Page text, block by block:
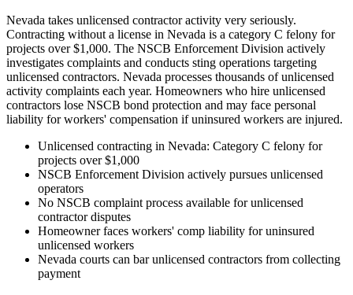
Nevada takes unlicensed contractor activity very seriously.
Contracting without a license in Nevada is a category C felony for
projects over $1,000. The NSCB Enforcement Division actively
investigates complaints and conducts sting operations targeting
unlicensed contractors. Nevada processes thousands of unlicensed
activity complaints each year. Homeowners who hire unlicensed
contractors lose NSCB bond protection and may face personal
liability for workers' compensation if uninsured workers are injured.
Unlicensed contracting in Nevada: Category C felony for
projects over $1,000
NSCB Enforcement Division actively pursues unlicensed
operators
No NSCB complaint process available for unlicensed
contractor disputes
Homeowner faces workers' comp liability for uninsured
unlicensed workers
Nevada courts can bar unlicensed contractors from collecting
payment